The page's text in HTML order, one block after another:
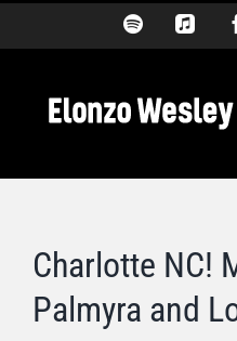
SpotifyApple
Charlotte NC!
Palmyra and